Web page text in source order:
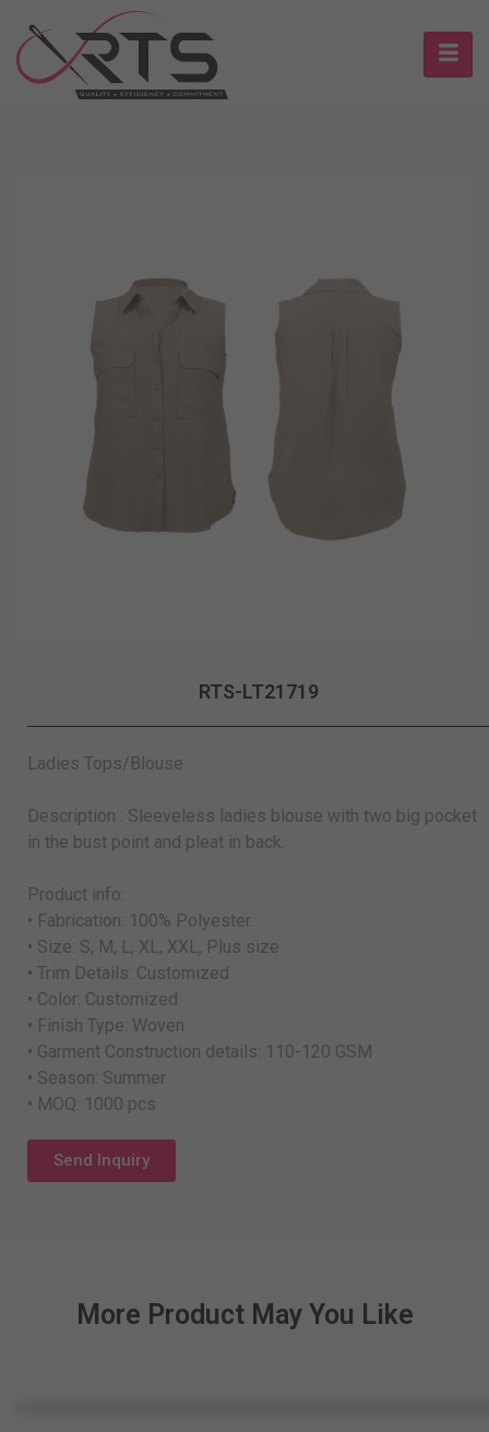
RTS-LT21719
Ladies Tops/Blouse
Description : Sleeveless ladies blouse with two big pocket
in the bust point and pleat in back.
Product info:
• Fabrication: 100% Polyester.
• Size: S, M, L, XL, XXL, Plus size
• Trim Details: Customized
• Color: Customized
• Finish Type: Woven
• Garment Construction details: 110-120 GSM
• Season: Summer
• MOQ: 1000 pcs
Send Inquiry
More Product May You Like